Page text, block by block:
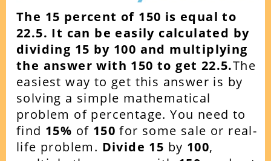
The 15 percent of 150 is equal to
22.5. It can be easily calculated by
dividing 15 by 100 and multiplying
the answer with 150 to get 22.5.The
easiest way to get this answer is by
solving a simple mathematical
problem of percentage. You need to
find 15% of 150 for some sale or real-
life problem. Divide 15 by 100,